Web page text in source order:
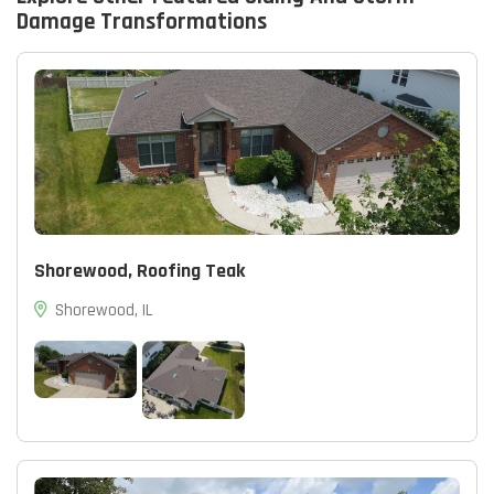
Damage Transformations
Shorewood, Roofing Teak
Shorewood, IL